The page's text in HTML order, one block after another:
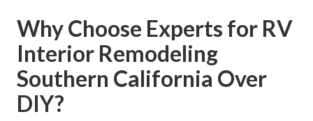
Why Choose Experts for RV
Interior Remodeling
Southern California Over
DIY?